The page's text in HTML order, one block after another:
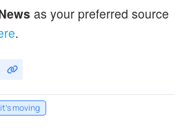
as your preferred source
.
moving